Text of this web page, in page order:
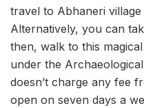
travel to Abhaneri
Alternatively, you can
then, walk to this
under the
doesn’t charge any fee
open on seven days a